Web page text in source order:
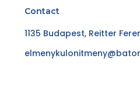
Contact
1135 Budapest, Reitter